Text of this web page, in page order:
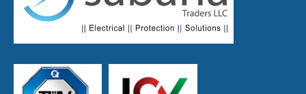
DIV – 50×100mm (max
current/breaking capacity)
Key Standards:
These fuses protect